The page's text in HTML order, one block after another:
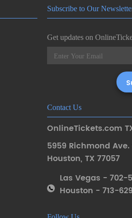
Subscribe to Our
Get updates on
Contact Us
OnlineTickets.com
5959 Richmond
Houston, TX 77057
Las Vegas - 702-
Houston - 713-